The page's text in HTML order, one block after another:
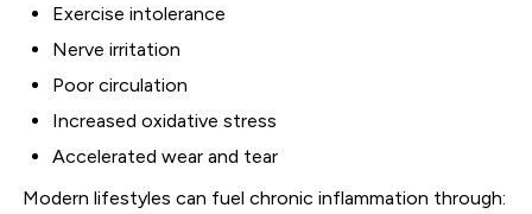
Exercise intolerance
Nerve irritation
Poor circulation
Increased oxidative stress
Accelerated wear and tear
Modern lifestyles can fuel chronic inflammation through: